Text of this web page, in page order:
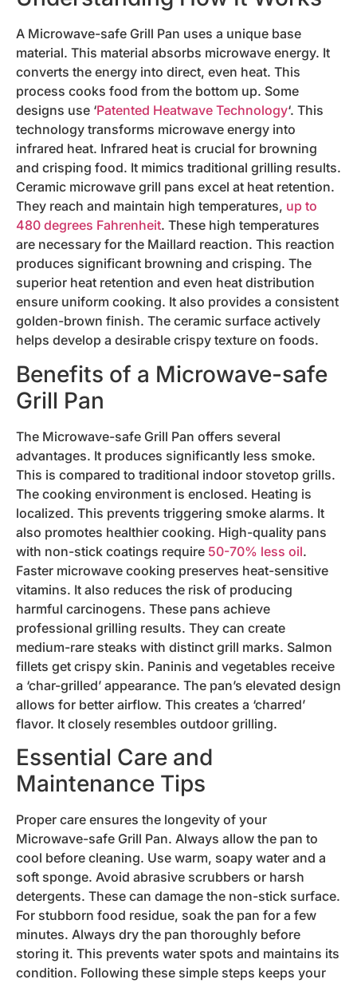
A Microwave-safe Grill Pan uses a unique base
material. This material absorbs microwave energy. It
converts the energy into direct, even heat. This
process cooks food from the bottom up. Some
designs use ‘Patented Heatwave Technology‘. This
technology transforms microwave energy into
infrared heat. Infrared heat is crucial for browning
and crisping food. It mimics traditional grilling results.
Ceramic microwave grill pans excel at heat retention.
They reach and maintain high temperatures, up to
480 degrees Fahrenheit. These high temperatures
are necessary for the Maillard reaction. This reaction
produces significant browning and crisping. The
superior heat retention and even heat distribution
ensure uniform cooking. It also provides a consistent
golden-brown finish. The ceramic surface actively
helps develop a desirable crispy texture on foods.
Benefits of a Microwave-safe
Grill Pan
The Microwave-safe Grill Pan offers several
advantages. It produces significantly less smoke.
This is compared to traditional indoor stovetop grills.
The cooking environment is enclosed. Heating is
localized. This prevents triggering smoke alarms. It
also promotes healthier cooking. High-quality pans
with non-stick coatings require 50-70% less oil.
Faster microwave cooking preserves heat-sensitive
vitamins. It also reduces the risk of producing
harmful carcinogens. These pans achieve
professional grilling results. They can create
medium-rare steaks with distinct grill marks. Salmon
fillets get crispy skin. Paninis and vegetables receive
a ‘char-grilled’ appearance. The pan’s elevated design
allows for better airflow. This creates a ‘charred’
flavor. It closely resembles outdoor grilling.
Essential Care and
Maintenance Tips
Proper care ensures the longevity of your
Microwave-safe Grill Pan. Always allow the pan to
cool before cleaning. Use warm, soapy water and a
soft sponge. Avoid abrasive scrubbers or harsh
detergents. These can damage the non-stick surface.
For stubborn food residue, soak the pan for a few
minutes. Always dry the pan thoroughly before
storing it. This prevents water spots and maintains its
condition. Following these simple steps keeps your